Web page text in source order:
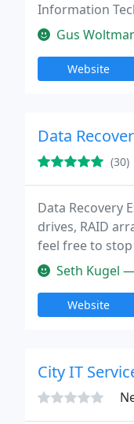
Information
Gus Woltmann —
Website
Data
(30)
Data Recovery
drives, RAID
feel free to
consultation.
Seth Kugel — I
Website
City IT